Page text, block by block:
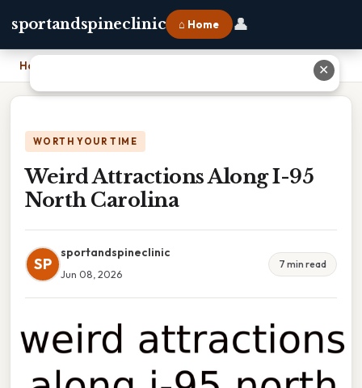
sportandspineclinic ⌂ Home 👤
Home
WORTH YOUR TIME
Weird Attractions Along I-95
North Carolina
SP
sportandspineclinic
Jun 08, 2026
7 min read
✕